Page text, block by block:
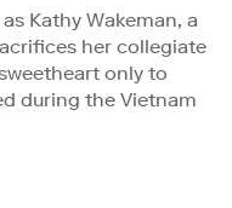
Kathy Wakeman, a
her collegiate
only to
during the Vietnam